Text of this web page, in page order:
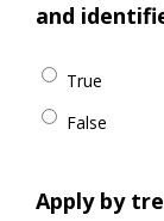
and
True
False
Apply by